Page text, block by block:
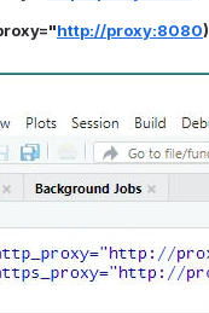
http://proxy:8080)